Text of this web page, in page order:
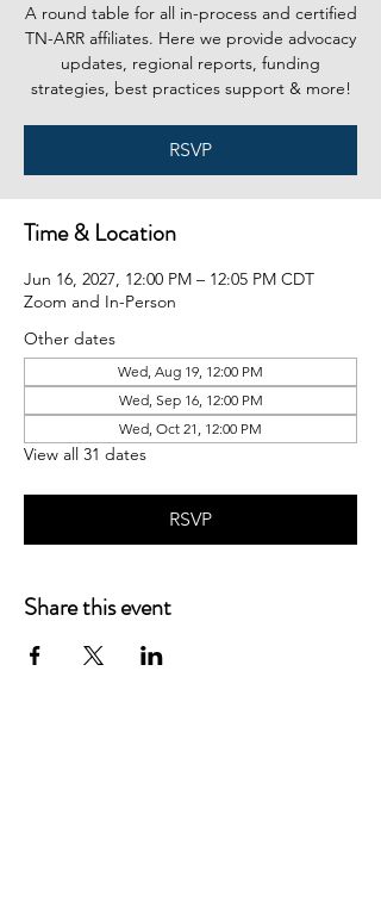
A round table for all in-process and certified
TN-ARR affiliates. Here we provide advocacy
updates, regional reports, funding
strategies, best practices support & more!
RSVP
Time & Location
Jun 16, 2027, 12:00 PM – 12:05 PM CDT
Zoom and In-Person
Other dates
Wed, Aug 19, 12:00 PM
Wed, Sep 16, 12:00 PM
Wed, Oct 21, 12:00 PM
View all 31 dates
RSVP
Share this event